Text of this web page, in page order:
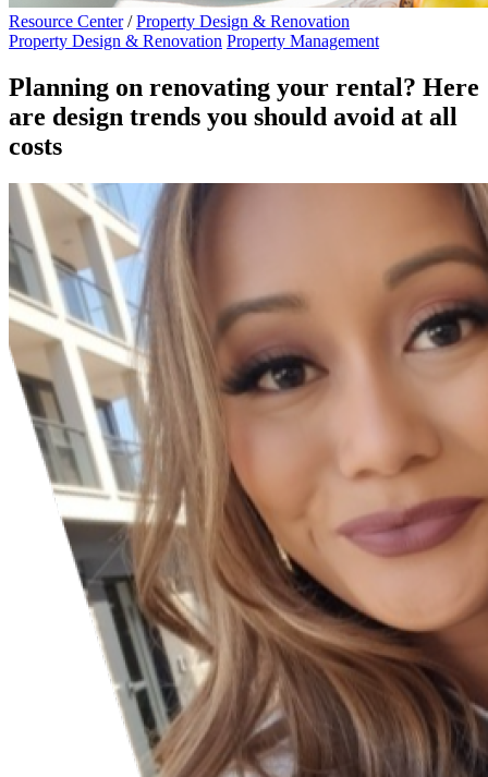
Resource Center / Property Design & Renovation
Property Design & Renovation Property Management
Planning on renovating your rental? Here
are design trends you should avoid at all
costs